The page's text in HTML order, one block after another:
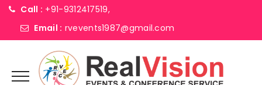
Call : +91-9312417519,
Email : rvevents1987@gmail.com